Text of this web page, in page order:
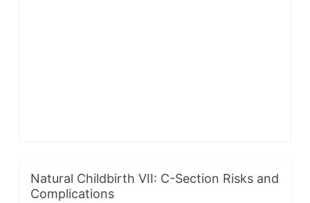
Natural Childbirth VII: C-Section Risks and
Complications